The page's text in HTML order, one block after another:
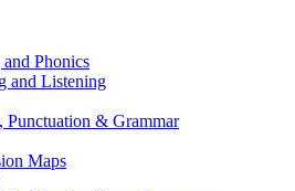
Phonics
and Listening
Punctuation & Grammar
Maps